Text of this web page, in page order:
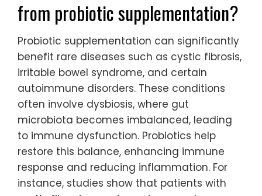
from probiotic supplementation?
Probiotic supplementation can significantly
benefit rare diseases such as cystic fibrosis,
irritable bowel syndrome, and certain
autoimmune disorders. These conditions
often involve dysbiosis, where gut
microbiota becomes imbalanced, leading
to immune dysfunction. Probiotics help
restore this balance, enhancing immune
response and reducing inflammation. For
instance, studies show that patients with